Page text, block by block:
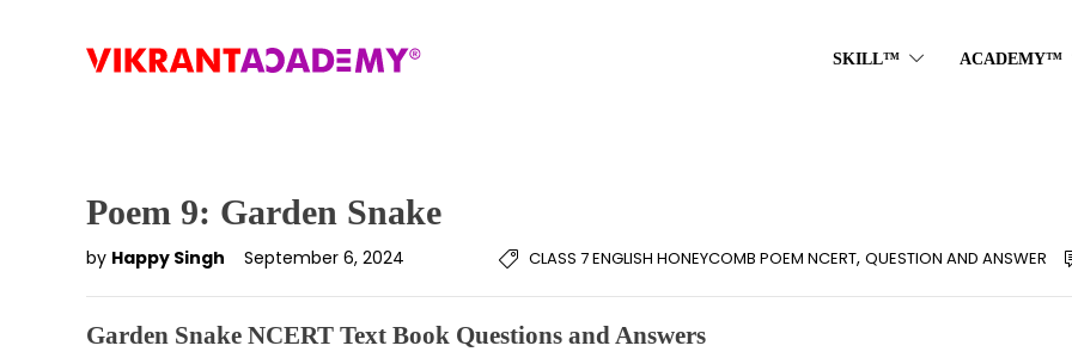
SKILL™ ACADEMY™
Poem 9: Garden Snake
by Happy Singh September 6, 2024 CLASS 7 ENGLISH HONEYCOMB POEM NCERT, QUESTION AND ANSWER
Garden Snake NCERT Text Book Questions and Answers